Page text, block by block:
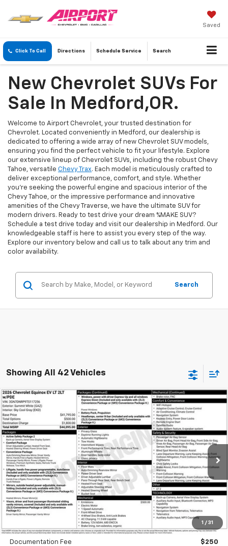
Saved
Click To Call Directions Schedule Service Search
New Chevrolet SUVs For
Sale In Medford,OR.
Welcome to Airport Chevrolet, your trusted destination for
Chevrolet. Located conveniently in Medford, our dealership is
dedicated to offering a wide array of new Chevrolet SUV models,
ensuring you find the perfect vehicle to fit your lifestyle. Explore
our extensive lineup of Chevrolet SUVs, including the robust Chevy
Tahoe, versatile Chevy Trax. Each model is meticulously crafted to
deliver exceptional performance, comfort, and style. Whether
you're seeking the powerful engine and spacious interior of the
Chevy Tahoe, or the impressive performance and innovative
amenities of the Chevy Traverse, we have the ultimate SUV for
modern drivers. Ready to test drive your dream %MAKE SUV?
Schedule a test drive today and visit our dealership in Medford. Our
knowledgeable staff is here to assist you every step of the way.
Explore our inventory below and call us to talk about any trim and
color availability.
Search
Showing All 42 Vehicles
1 / 31
New 2026 Chevrolet Equinox EVLT
Special Offer
VIN:3GN7DNRP9TS117256Stock:A1936Model: 1MB48
Courtesy Transportation Unit Ext. Int.
FINANCE
$634
/month
6.99%
APR
84
months
MSRP $43,795
Documentation Fee $250
Compare Vehicle